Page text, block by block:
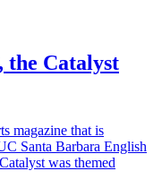
the Catalyst
magazine that is
Santa Barbara English
was themed